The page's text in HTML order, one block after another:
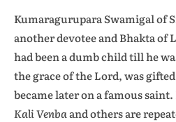
Kumaragurupara Swamigal of
another devotee and Bhakta of
had been a dumb child till he
the grace of the Lord, was
became later on a famous saint.
Kali Venbaand others are